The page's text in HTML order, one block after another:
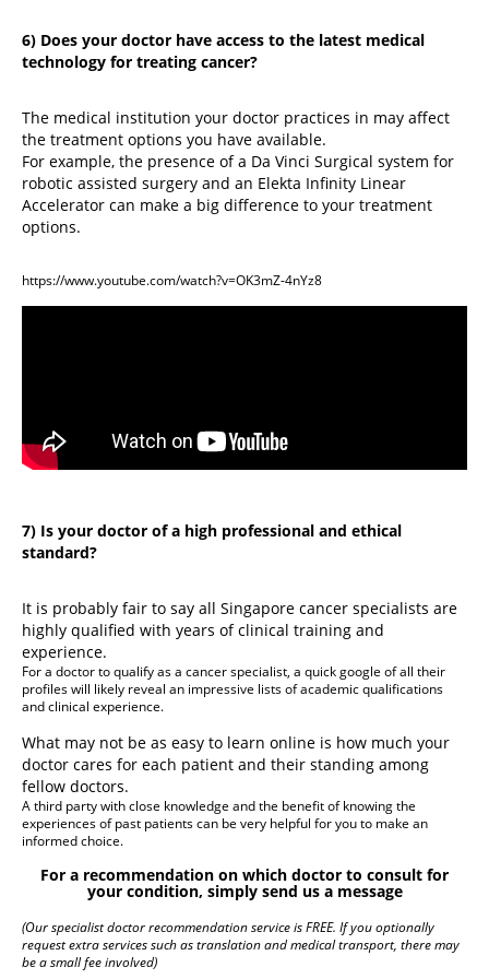
6) Does your doctor have access to the latest medical
technology for treating cancer?
The medical institution your doctor practices in may affect
the treatment options you have available.
For example, the presence of a Da Vinci Surgical system for
robotic assisted surgery and an Elekta Infinity Linear
Accelerator can make a big difference to your treatment
options.
https://www.youtube.com/watch?v=OK3mZ-4nYz8
7) Is your doctor of a high professional and ethical
standard?
It is probably fair to say all Singapore cancer specialists are
highly qualified with years of clinical training and
experience.
For a doctor to qualify as a cancer specialist, a quick google of all their
profiles will likely reveal an impressive lists of academic qualifications
and clinical experience.
What may not be as easy to learn online is how much your
doctor cares for each patient and their standing among
fellow doctors.
A third party with close knowledge and the benefit of knowing the
experiences of past patients can be very helpful for you to make an
informed choice.
For a recommendation on which doctor to consult for
your condition, simply send us a message
(Our specialist doctor recommendation service is FREE. If you optionally
request extra services such as translation and medical transport, there may
be a small fee involved)